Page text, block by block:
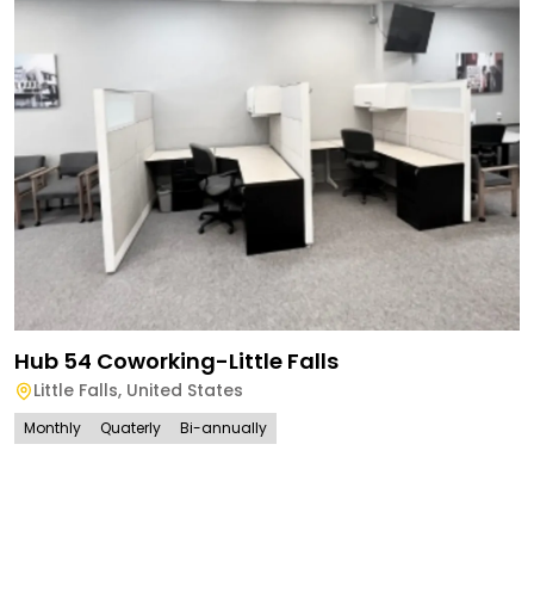
Hub 54 Coworking-Little Falls
Little Falls, United States
Monthly Quaterly Bi-annually